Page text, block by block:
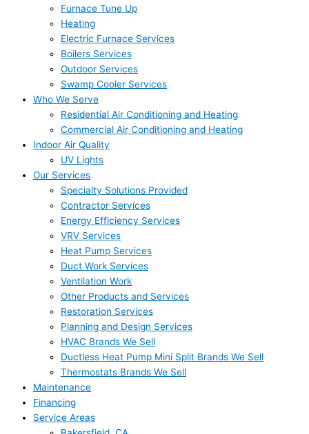
Furnace Tune Up
Heating
Electric Furnace Services
Boilers Services
Outdoor Services
Swamp Cooler Services
Who We Serve
Residential Air Conditioning and Heating
Commercial Air Conditioning and Heating
Indoor Air Quality
UV Lights
Our Services
Specialty Solutions Provided
Contractor Services
Energy Efficiency Services
VRV Services
Heat Pump Services
Duct Work Services
Ventilation Work
Other Products and Services
Restoration Services
Planning and Design Services
HVAC Brands We Sell
Ductless Heat Pump Mini Split Brands We Sell
Thermostats Brands We Sell
Maintenance
Financing
Service Areas